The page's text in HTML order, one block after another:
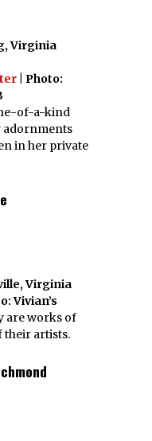
Virginia
| Photo:
of-a-kind
adornments
in her private
Virginia
Vivian’s
are works of
their artists.